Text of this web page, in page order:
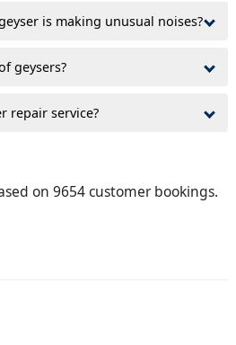
is making unusual noises?
geysers?
repair service?
on 9654 customer bookings.